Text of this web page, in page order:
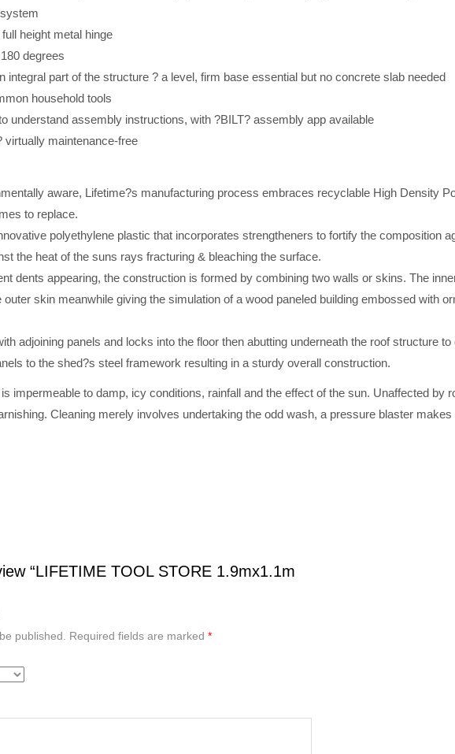
height metal hinge
degrees
integral part of the structure ? a level, firm base essential but no concrete slab needed
household tools
understand assembly instructions, with ?BILT? assembly app available
virtually maintenance-free
aware, Lifetime?s manufacturing process embraces recyclable High Density
to replace.
polyethylene plastic that incorporates strengtheners to fortify the composition
the heat of the suns rays fracturing & bleaching the surface.
dents appearing, the construction is formed by combining two walls or skins. The
skin meanwhile giving the simulation of a wood paneled building embossed with
adjoining panels and locks into the floor then abutting underneath the roof structure
to the shed?s steel framework resulting in a sturdy overall construction.
impermeable to damp, icy conditions, rainfall and the effect of the sun. Unaffected by
Cleaning merely involves undertaking the odd wash, a pressure blaster
“LIFETIME TOOL STORE 1.9mx1.1m
published.
Required fields are marked *